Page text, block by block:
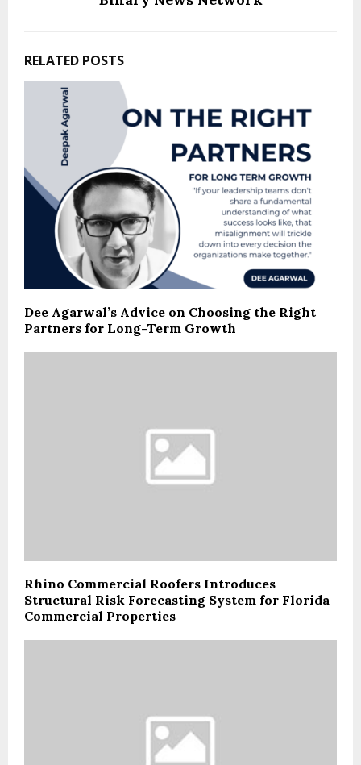
RELATED POSTS
Dee Agarwal’s Advice on Choosing the Right
Partners for Long-Term Growth
Rhino Commercial Roofers Introduces
Structural Risk Forecasting System for Florida
Commercial Properties